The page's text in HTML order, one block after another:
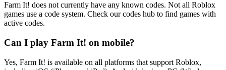
Farm It! does not currently have any known codes. Not all Roblox
games use a code system. Check our codes hub to find games with
active codes.
Can I play Farm It! on mobile?
Yes, Farm It! is available on all platforms that support Roblox,